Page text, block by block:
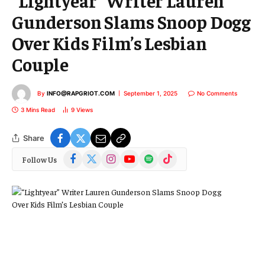
Gunderson Slams Snoop Dogg
Over Kids Film’s Lesbian
Couple
By INFO@RAPGRIOT.COM September 1, 2025 No Comments
3 Mins Read 9 Views
Share
Follow Us Facebook
(Twitter)
InstagramYouTubeSpotify TikTok